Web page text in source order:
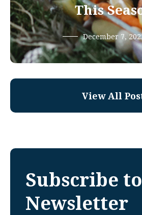
This
December 7,
View All
Subscribe
Newsletter